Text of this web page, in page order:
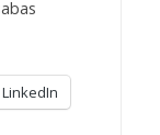
LinkedIn